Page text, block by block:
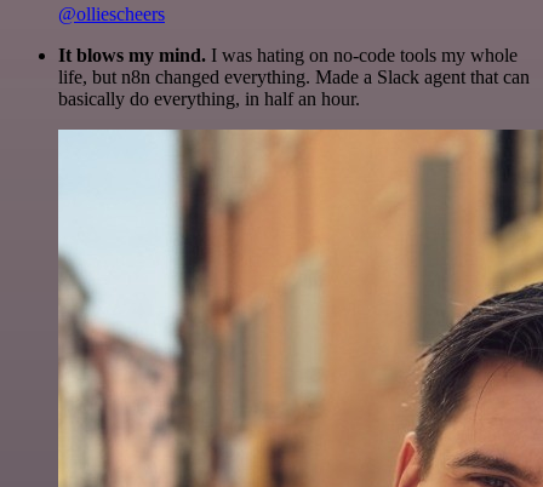
@olliescheers
It blows my mind. I was hating on no-code tools my whole
life, but n8n changed everything. Made a Slack agent that can
basically do everything, in half an hour.